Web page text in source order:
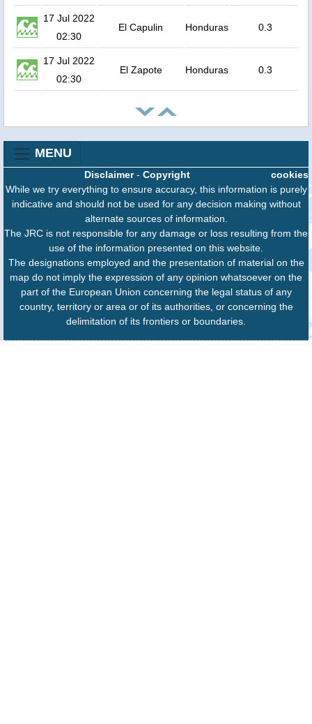
17 Jul 2022
02:30
El Capulin Honduras 0.3
17 Jul 2022
02:30
El Zapote Honduras 0.3
MENU
cookies
Disclaimer- Copyright
While we try everything to ensure accuracy, this information is purely
indicative and should not be used for any decision making without
alternate sources of information.
The JRC is not responsible for any damage or loss resulting from the
use of the information presented on this website.
The designations employed and the presentation of material on the
map do not imply the expression of any opinion whatsoever on the
part of the European Union concerning the legal status of any
country, territory or area or of its authorities, or concerning the
delimitation of its frontiers or boundaries.